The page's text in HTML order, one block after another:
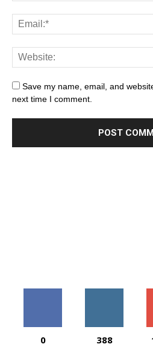
Save my name, email, and
next time I comment.
0 388